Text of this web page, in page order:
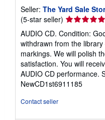
Seller: The Yard Sale
(5-star seller) Seller
rating
5
out
of
5
stars
AUDIO CD. Condition:
withdrawn from the
markings. We will polish
satisfaction. You will
AUDIO CD performance.
NewCD1st6911185
Contact seller